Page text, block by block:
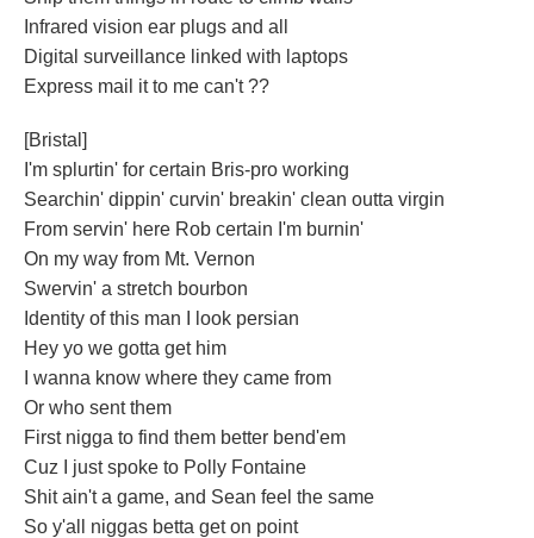
Infrared vision ear plugs and all
Digital surveillance linked with laptops
Express mail it to me can't ??
[Bristal]
I'm splurtin' for certain Bris-pro working
Searchin' dippin' curvin' breakin' clean outta virgin
From servin' here Rob certain I'm burnin'
On my way from Mt. Vernon
Swervin' a stretch bourbon
Identity of this man I look persian
Hey yo we gotta get him
I wanna know where they came from
Or who sent them
First nigga to find them better bend'em
Cuz I just spoke to Polly Fontaine
Shit ain't a game, and Sean feel the same
So y'all niggas betta get on point